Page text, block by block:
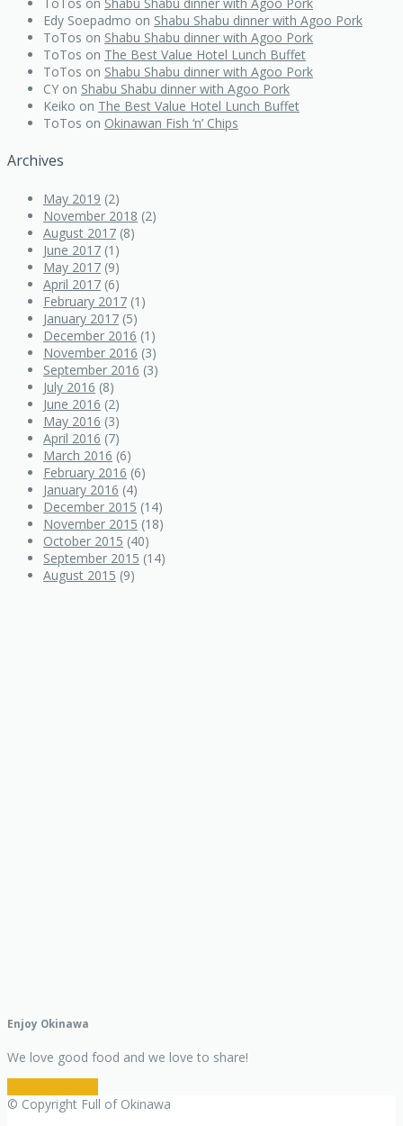
Edy Soepadmo on Shabu Shabu dinner with Agoo Pork
ToTos on Shabu Shabu dinner with Agoo Pork
ToTos on The Best Value Hotel Lunch Buffet
ToTos on Shabu Shabu dinner with Agoo Pork
CY on Shabu Shabu dinner with Agoo Pork
Keiko on The Best Value Hotel Lunch Buffet
ToTos on Okinawan Fish ‘n’ Chips
Archives
May 2019 (2)
November 2018 (2)
August 2017 (8)
June 2017 (1)
May 2017 (9)
April 2017 (6)
February 2017 (1)
January 2017 (5)
December 2016 (1)
November 2016 (3)
September 2016 (3)
July 2016 (8)
June 2016 (2)
May 2016 (3)
April 2016 (7)
March 2016 (6)
February 2016 (6)
January 2016 (4)
December 2015 (14)
November 2015 (18)
October 2015 (40)
September 2015 (14)
August 2015 (9)
Enjoy Okinawa
We love good food and we love to share!
© Copyright Full of Okinawa